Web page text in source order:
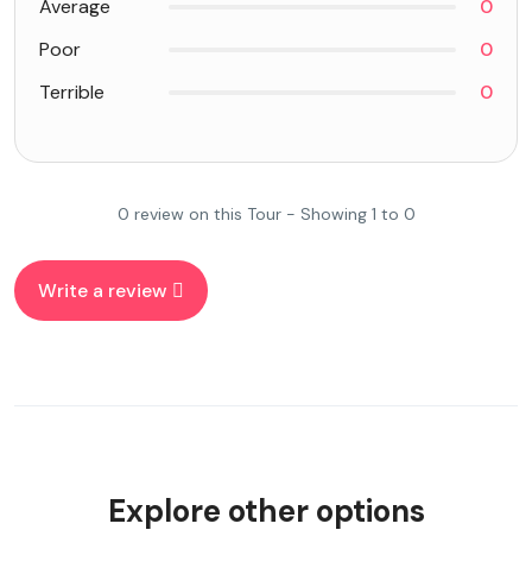
Average
0
Poor
0
Terrible
0
0 review on this Tour - Showing 1 to 0
Write a review
Explore other options